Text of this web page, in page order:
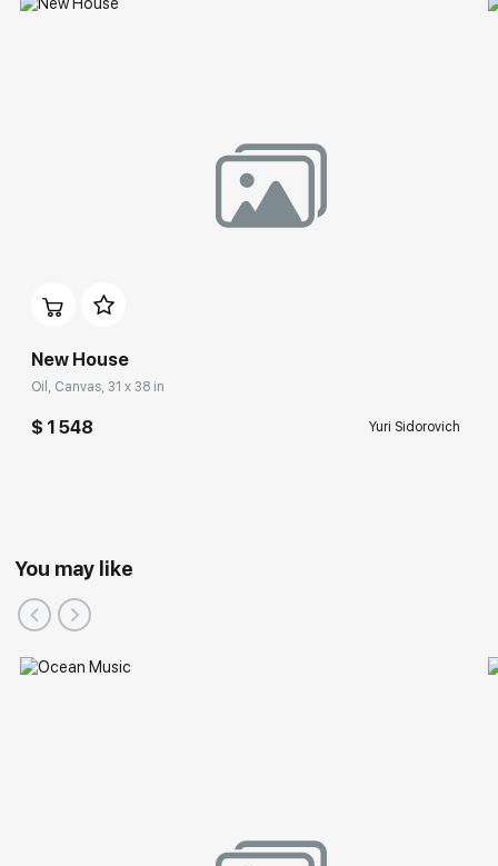
New House
Oil, Canvas, 31 x 38 in
$ 1 548 Yuri Sidorovich
You may like